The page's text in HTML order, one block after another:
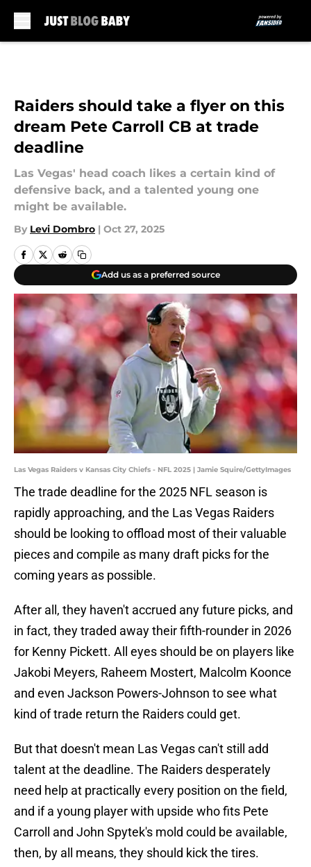
Raiders should take a flyer on this
dream Pete Carroll CB at trade
deadline
Las Vegas' head coach likes a certain kind of
defensive back, and a talented young one
might be available.
By Levi Dombro | Oct 27, 2025
Add us as a preferred source
Las Vegas Raiders v Kansas City Chiefs - NFL 2025 | Jamie Squire/GettyImages
The trade deadline for the 2025 NFL season is
rapidly approaching, and the Las Vegas Raiders
should be looking to offload most of their valuable
pieces and compile as many draft picks for the
coming years as possible.
After all, they haven't accrued any future picks, and
in fact, they traded away their fifth-rounder in 2026
for Kenny Pickett. All eyes should be on players like
Jakobi Meyers, Raheem Mostert, Malcolm Koonce
and even Jackson Powers-Johnson to see what
kind of trade return the Raiders could get.
But that doesn't mean Las Vegas can't still add
talent at the deadline. The Raiders desperately
need help at practically every position on the field,
and if a young player with upside who fits Pete
Carroll and John Spytek's mold could be available,
then, by all means, they should kick the tires.